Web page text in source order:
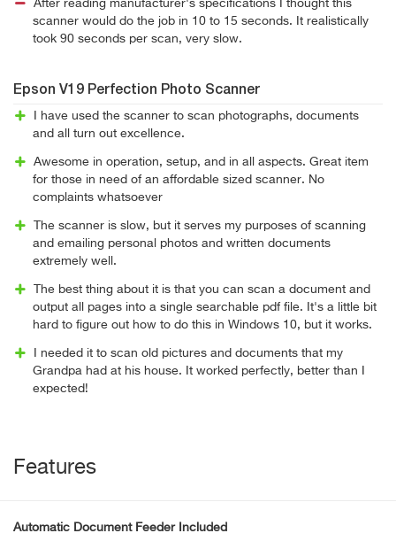
After reading manufacturer's specifications I thought this
scanner would do the job in 10 to 15 seconds. It realistically
took 90 seconds per scan, very slow.
Epson V19 Perfection Photo Scanner
I have used the scanner to scan photographs, documents
and all turn out excellence.
Awesome in operation, setup, and in all aspects. Great item
for those in need of an affordable sized scanner. No
complaints whatsoever
The scanner is slow, but it serves my purposes of scanning
and emailing personal photos and written documents
extremely well.
The best thing about it is that you can scan a document and
output all pages into a single searchable pdf file. It's a little bit
hard to figure out how to do this in Windows 10, but it works.
I needed it to scan old pictures and documents that my
Grandpa had at his house. It worked perfectly, better than I
expected!
Features
Automatic Document Feeder Included